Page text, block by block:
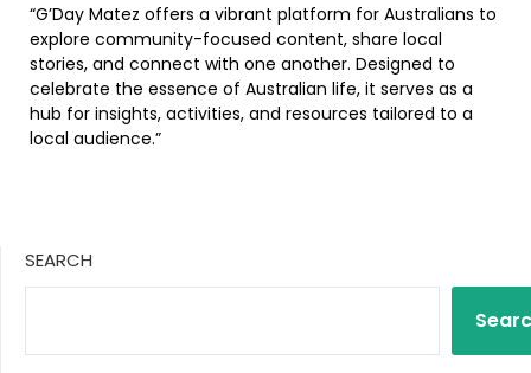
“G’Day Matez offers a vibrant platform for Australians to
explore community-focused content, share local
stories, and connect with one another. Designed to
celebrate the essence of Australian life, it serves as a
hub for insights, activities, and resources tailored to a
local audience.”
SEARCH